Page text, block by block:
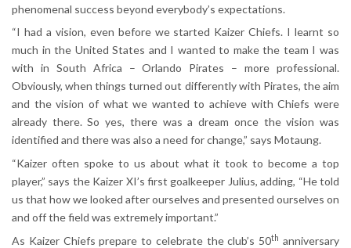
phenomenal success beyond everybody’s expectations.
“I had a vision, even before we started Kaizer Chiefs. I learnt so
much in the United States and I wanted to make the team I was
with in South Africa – Orlando Pirates – more professional.
Obviously, when things turned out differently with Pirates, the aim
and the vision of what we wanted to achieve with Chiefs were
already there. So yes, there was a dream once the vision was
identified and there was also a need for change,” says Motaung.
“Kaizer often spoke to us about what it took to become a top
player,” says the Kaizer XI’s first goalkeeper Julius, adding, “He told
us that how we looked after ourselves and presented ourselves on
and off the field was extremely important.”
As Kaizer Chiefs prepare to celebrate the club’s 50th anniversary